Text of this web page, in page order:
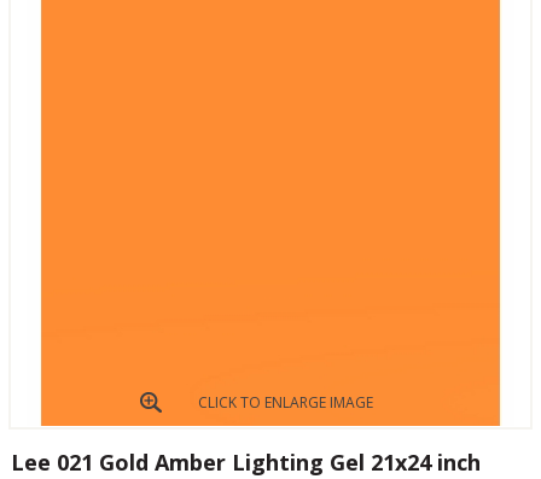
CLICK TO ENLARGE IMAGE
Lee 021 Gold Amber Lighting Gel 21x24 inch